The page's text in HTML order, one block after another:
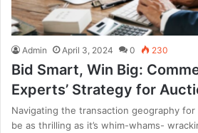
Admin April 3, 2024 0 230
Bid Smart, Win Big:
Experts’ Strategy for
Navigating the transaction geography for
be as thrilling as it’s whim-whams-